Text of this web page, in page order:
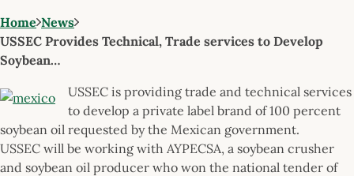
Home News
USSEC Provides Technical, Trade services to Develop
Soybean…
USSEC is providing trade and technical services
to develop a private label brand of 100 percent
soybean oil requested by the Mexican government.
USSEC will be working with AYPECSA, a soybean crusher
and soybean oil producer who won the national tender of